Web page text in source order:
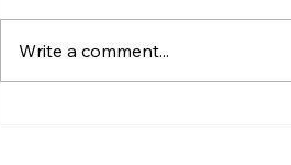
Write a comment...